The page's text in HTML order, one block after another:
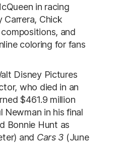
in racing
Chick
and
coloring for fans
Disney Pictures
who died in an
$461.9 million
Newman in his final
Bonnie Hunt as
and Cars 3 (June